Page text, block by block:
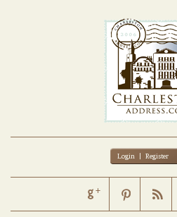
Login | Register